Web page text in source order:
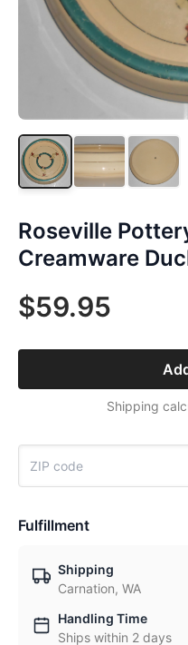
Roseville
Creamware
$59.95
Shipping
Fulfillment
Shipping
Carnation, WA
Handling Time
Ships within 2 days